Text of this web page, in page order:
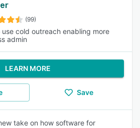
(99)
use cold outreach enabling more
admin
LEARN MORE
Save
take on how software for